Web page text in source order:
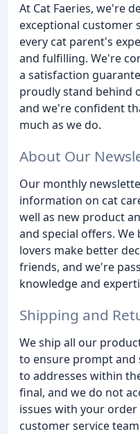
At Cat Faeries, we're
exceptional customer
every cat parent's
and fulfilling. We're
a satisfaction
proudly stand behind
and we're confident
much as we do.
About Our
Our monthly
information on cat
well as new product
and special offers.
lovers make better
friends, and we're
knowledge and
Shipping and
We ship all our
to ensure prompt and
to addresses within
final, and we do not
issues with your
customer service